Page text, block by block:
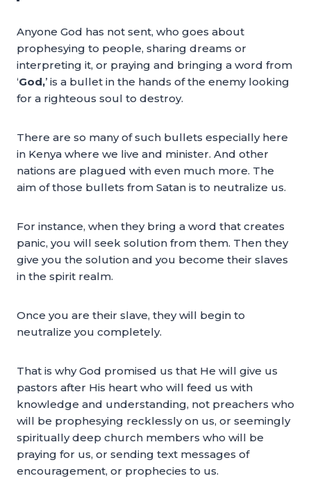
Anyone God has not sent, who goes about
prophesying to people, sharing dreams or
interpreting it, or praying and bringing a word from
‘God,’ is a bullet in the hands of the enemy looking
for a righteous soul to destroy.
There are so many of such bullets especially here
in Kenya where we live and minister. And other
nations are plagued with even much more. The
aim of those bullets from Satan is to neutralize us.
For instance, when they bring a word that creates
panic, you will seek solution from them. Then they
give you the solution and you become their slaves
in the spirit realm.
Once you are their slave, they will begin to
neutralize you completely.
That is why God promised us that He will give us
pastors after His heart who will feed us with
knowledge and understanding, not preachers who
will be prophesying recklessly on us, or seemingly
spiritually deep church members who will be
praying for us, or sending text messages of
encouragement, or prophecies to us.